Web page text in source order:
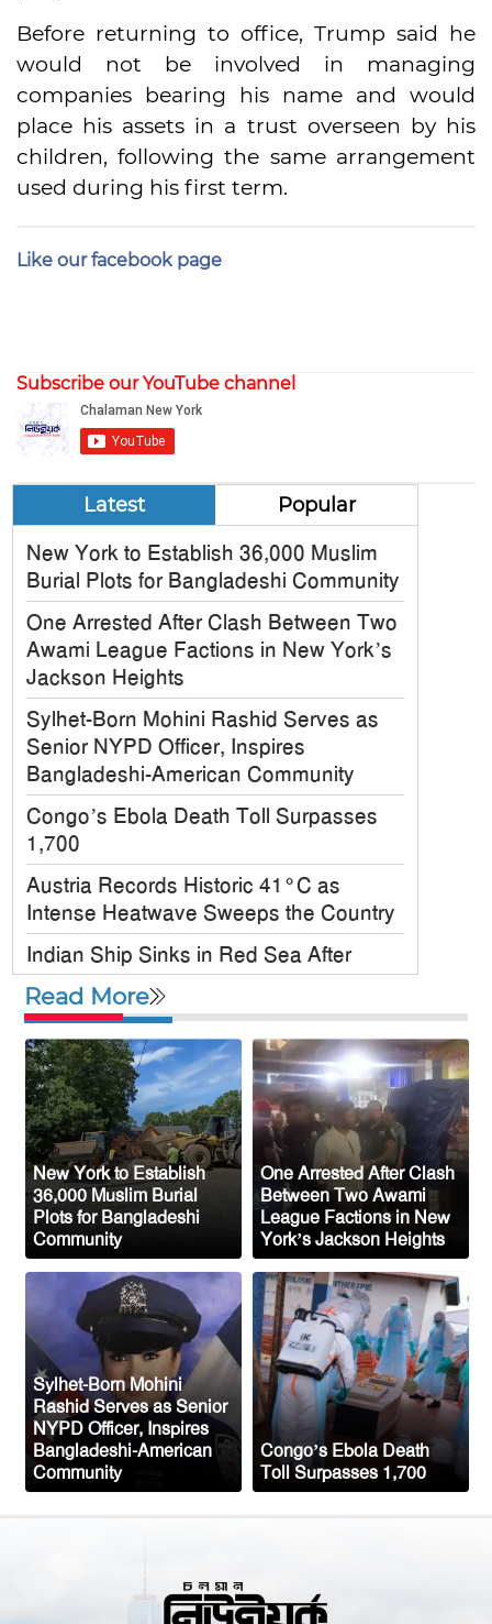
Before returning to office, Trump said he
would not be involved in managing
companies bearing his name and would
place his assets in a trust overseen by his
children, following the same arrangement
used during his first term.
Like our facebook page
Subscribe our YouTube channel
Latest Popular
New York to Establish 36,000 Muslim
Burial Plots for Bangladeshi Community
One Arrested After Clash Between Two
Awami League Factions in New York’s
Jackson Heights
Sylhet-Born Mohini Rashid Serves as
Senior NYPD Officer, Inspires
Bangladeshi-American Community
Congo’s Ebola Death Toll Surpasses
1,700
Austria Records Historic 41°C as
Intense Heatwave Sweeps the Country
Indian Ship Sinks in Red Sea After
Attack, All 14 Crew Members Rescued
Bangladesh Society Inc. Registers Over
33,000 Voters Ahead of 2026 Election
Up to 52 million US students could
benefit from ‘Freedom’ scholarships
Oil prices tumble after Trump delays
Iran strike
Ceuta migrant deaths rise to 72 after
mass border surge from Morocco
Read More
New York to Establish
36,000 Muslim Burial
Plots for Bangladeshi
Community
One Arrested After Clash
Between Two Awami
League Factions in New
York’s Jackson Heights
Sylhet-Born Mohini
Rashid Serves as Senior
NYPD Officer, Inspires
Bangladeshi-American
Community
Congo’s Ebola Death
Toll Surpasses 1,700